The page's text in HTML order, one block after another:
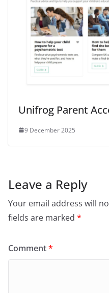
Unifrog Parent
9 December 2025
Leave a Reply
Your email address will
fields are marked *
Comment*